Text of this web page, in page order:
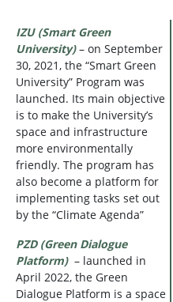
IZU (Smart Green
University) – on September
30, 2021, the “Smart Green
University” Program was
launched. Its main objective
is to make the University’s
space and infrastructure
more environmentally
friendly. The program has
also become a platform for
implementing tasks set out
by the “Climate Agenda”
PZD (Green Dialogue
Platform) – launched in
April 2022, the Green
Dialogue Platform is a space